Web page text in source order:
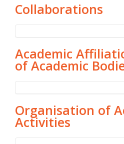
Collaborations
Academic
of Academic
Organisation of
Activities